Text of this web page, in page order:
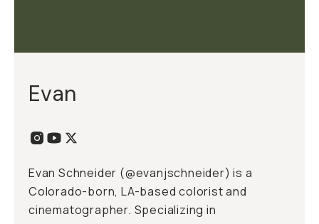
Evan
Evan Schneider (@evanjschneider) is a
Colorado-born, LA-based colorist and
cinematographer. Specializing in